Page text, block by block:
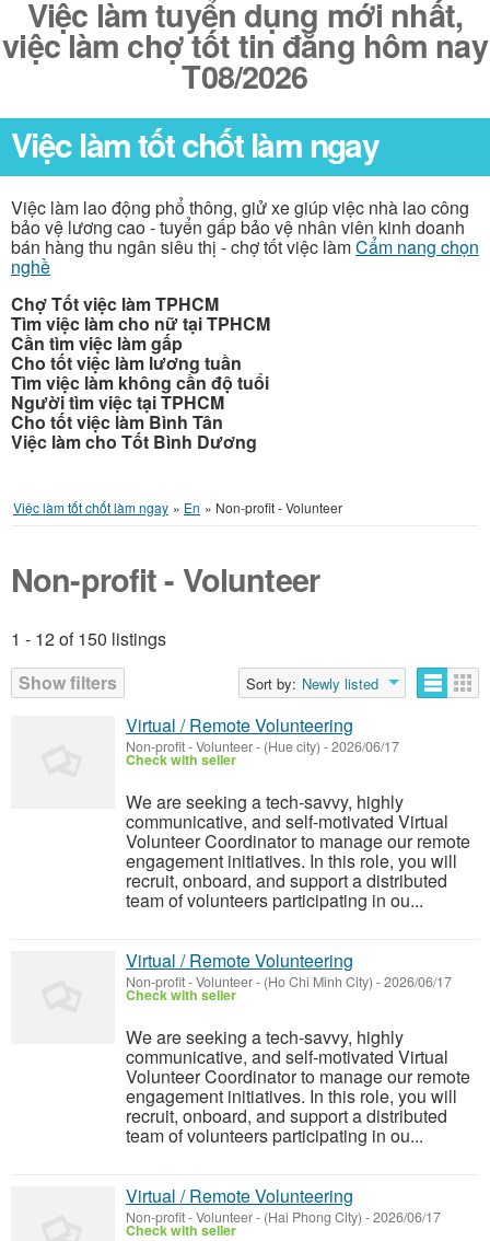
Việc làm tuyển dụng mới nhất,
việc làm chợ tốt tin đăng hôm nay
T08/2026
Việc làm tốt chốt làm ngay
Việc làm lao động phổ thông, giử xe giúp việc nhà lao công
bảo vệ lương cao - tuyển gấp bảo vệ nhân viên kinh doanh
bán hàng thu ngân siêu thị - chợ tốt việc làmCẩm nang chọn
nghề
Chợ Tốt việc làm TPHCM
Tìm việc làm cho nữ tại TPHCM
Cần tìm việc làm gấp
Cho tốt việc làm lương tuần
Tìm việc làm không cần độ tuổi
Người tìm việc tại TPHCM
Cho tốt việc làm Bình Tân
Việc làm cho Tốt Bình Dương
Việc làm tốt chốt làm ngay » En » Non-profit - Volunteer
Non-profit - Volunteer
1 - 12 of 150 listings
Show filters
Sort by: Newly listed
Listings
Virtual / Remote Volunteering
Non-profit - Volunteer- (Hue city) -2026/06/17
Check with seller
We are seeking a tech-savvy, highly
communicative, and self-motivated Virtual
Volunteer Coordinator to manage our remote
engagement initiatives. In this role, you will
recruit, onboard, and support a distributed
team of volunteers participating in ou...
Virtual / Remote Volunteering
Non-profit - Volunteer- (Ho Chi Minh City) -2026/06/17
Check with seller
We are seeking a tech-savvy, highly
communicative, and self-motivated Virtual
Volunteer Coordinator to manage our remote
engagement initiatives. In this role, you will
recruit, onboard, and support a distributed
team of volunteers participating in ou...
Virtual / Remote Volunteering
Non-profit - Volunteer- (Hai Phong City) -2026/06/17
Check with seller